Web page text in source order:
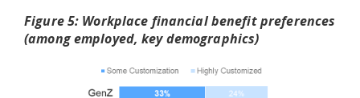
Figure 5: Workplace financial benefit preferences
(among employed, key demographics)